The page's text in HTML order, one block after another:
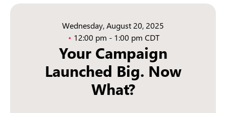
Wednesday, August 20, 2025
12:00 pm - 1:00 pm CDT
Your Campaign
Launched Big. Now
What?